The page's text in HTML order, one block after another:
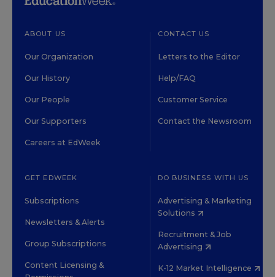
ABOUT US
Our Organization
Our History
Our People
Our Supporters
Careers at EdWeek
CONTACT US
Letters to the Editor
Help/FAQ
Customer Service
Contact the Newsroom
GET EDWEEK
Subscriptions
Newsletters & Alerts
Group Subscriptions
Content Licensing &
DO BUSINESS WITH US
Advertising & Marketing
Solutions
Recruitment & Job
Advertising
K-12 Market Intelligence